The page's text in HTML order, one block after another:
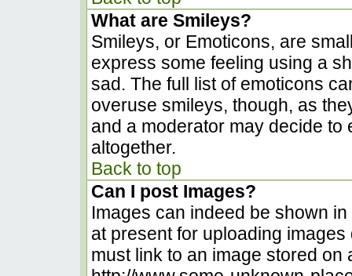
What are Smileys?
Smileys, or Emoticons, are
express some feeling using a
sad. The full list of emoticons
overuse smileys, though, as
and a moderator may decide to
altogether.
Back to top
Can I post Images?
Images can indeed be shown
at present for uploading
must link to an image stored